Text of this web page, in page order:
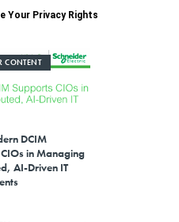
Your Privacy Rights
CONTENT
DCIM
in Managing
AI-Driven IT